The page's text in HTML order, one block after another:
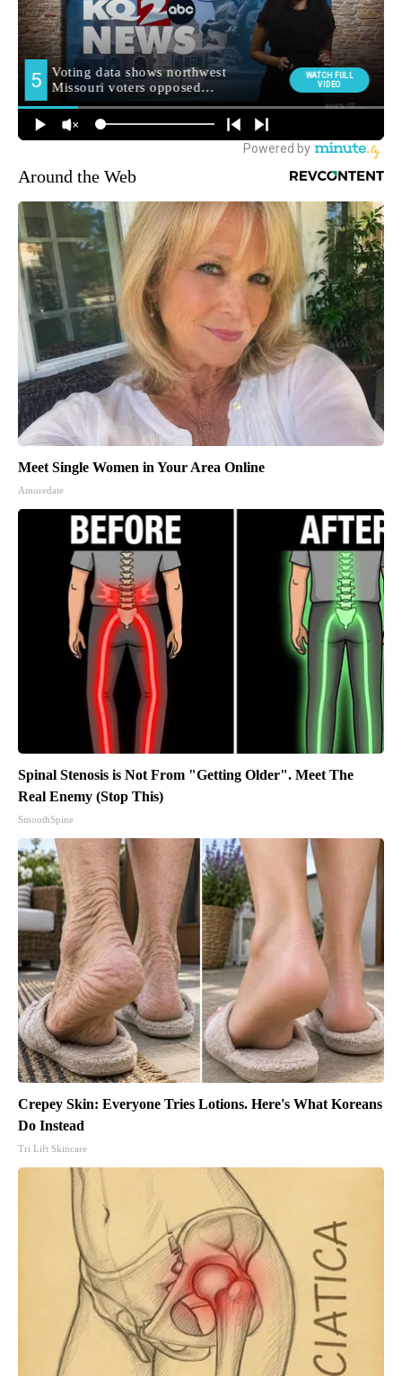
Around the Web
Meet Single Women in Your Area Online
Amoredate
Spinal Stenosis is Not From "Getting Older". Meet The
Real Enemy (Stop This)
SmoothSpine
Crepey Skin: Everyone Tries Lotions. Here's What Koreans
Do Instead
Tri Lift Skincare